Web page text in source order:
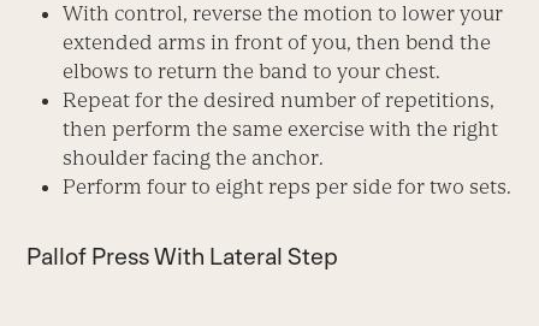
With control, reverse the motion to lower your
extended arms in front of you, then bend the
elbows to return the band to your chest.
Repeat for the desired number of repetitions,
then perform the same exercise with the right
shoulder facing the anchor.
Perform four to eight reps per side for two sets.
Pallof Press With Lateral Step